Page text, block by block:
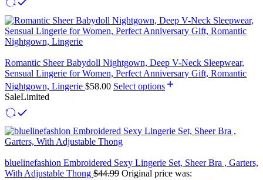
Romantic Sheer Babydoll Nightgown, Deep V-Neck Sleepwear,
Sensual Lingerie for Women, Perfect Anniversary Gift, Romantic
Nightgown, Lingerie $58.00 Select options
SaleLimited
bluelinefashion Embroidered Sexy Lingerie Set, Sheer Bra , Garters,
With Adjustable Thong $44.99 Original price was: